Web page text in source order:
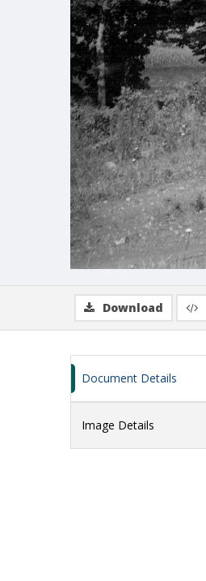
Download
Document Details
Image Details